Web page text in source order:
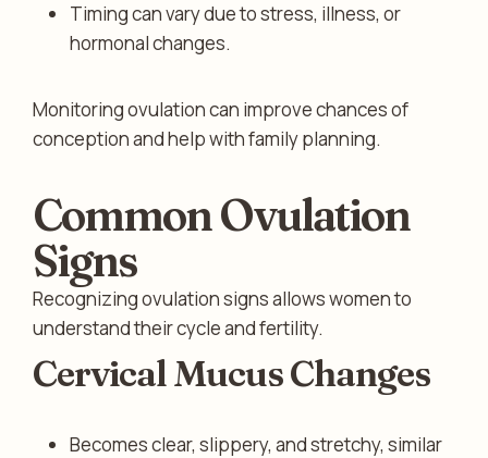
Timing can vary due to stress, illness, or
hormonal changes.
Monitoring ovulation can improve chances of
conception and help with family planning.
Common Ovulation
Signs
Recognizing ovulation signs allows women to
understand their cycle and fertility.
Cervical Mucus Changes
Becomes clear, slippery, and stretchy, similar